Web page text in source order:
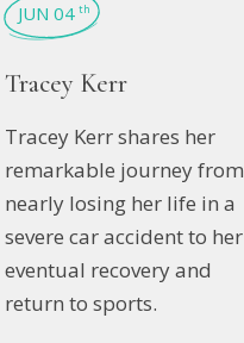
JUN 04 th
Tracey Kerr
Tracey Kerr shares her
remarkable journey from
nearly losing her life in a
severe car accident to her
eventual recovery and
return to sports.